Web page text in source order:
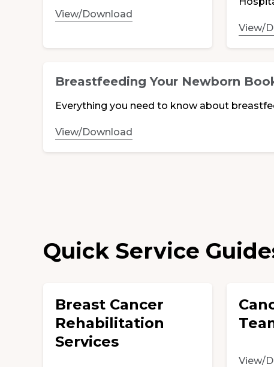
View/Download
View/
Breastfeeding Your Newborn
Everything you need to know about
View/Download
Quick Service
Breast Cancer
Rehabilitation
Services
View/